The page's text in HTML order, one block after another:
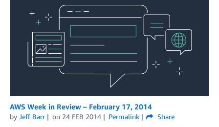
AWS Week in Review – February 17, 2014
by Jeff Barr on 24 FEB 2014 Permalink
Share